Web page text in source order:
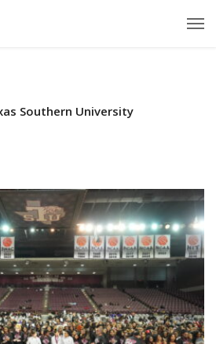
Southern University